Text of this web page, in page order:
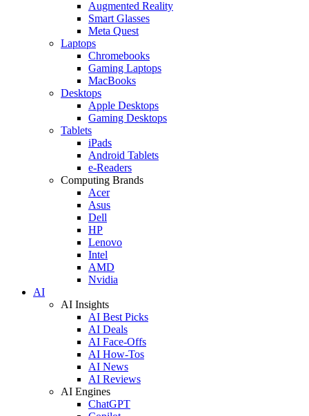
Augmented Reality
Smart Glasses
Meta Quest
Laptops
Chromebooks
Gaming Laptops
MacBooks
Desktops
Apple Desktops
Gaming Desktops
Tablets
iPads
Android Tablets
e-Readers
Computing Brands
Acer
Asus
Dell
HP
Lenovo
Intel
AMD
Nvidia
AI
AI Insights
AI Best Picks
AI Deals
AI Face-Offs
AI How-Tos
AI News
AI Reviews
AI Engines
ChatGPT